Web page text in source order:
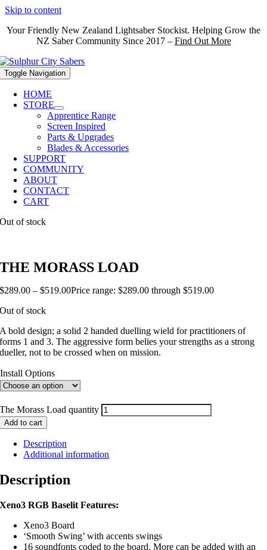
Skip to content
Your Friendly New Zealand Lightsaber Stockist. Helping Grow the
NZ Saber Community Since 2017 – Find Out More
Toggle Navigation
HOME
STORE
Apprentice Range
Screen Inspired
Parts & Upgrades
Blades & Accessories
SUPPORT
COMMUNITY
ABOUT
CONTACT
CART
Out of stock
THE MORASS LOAD
$289.00 – $519.00Price range: $289.00 through $519.00
Out of stock
A bold design; a solid 2 handed duelling wield for practitioners of
forms 1 and 3. The aggressive form belies your strengths as a strong
dueller, not to be crossed when on mission.
Install Options
The Morass Load quantity
Add to cart
Description
Additional information
Description
Xeno3 RGB Baselit Features:
Xeno3 Board
‘Smooth Swing’ with accents swings
16 soundfonts coded to the board. More can be added with an